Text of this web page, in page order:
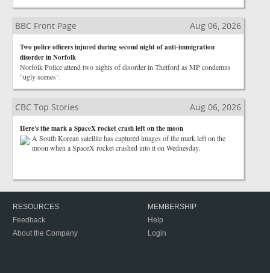
BBC Front Page Aug 06, 2026
Two police officers injured during second night of anti-immigration
disorder in Norfolk
Norfolk Police attend two nights of disorder in Thetford as MP condemns
"ugly scenes".
CBC Top Stories Aug 06, 2026
Here's the mark a SpaceX rocket crash left on the moon
A South Korean satellite has captured images of the mark left on the
moon when a SpaceX rocket crashed into it on Wednesday.
RESOURCES
Feedback
About the Company
MEMBERSHIP
Help
Login